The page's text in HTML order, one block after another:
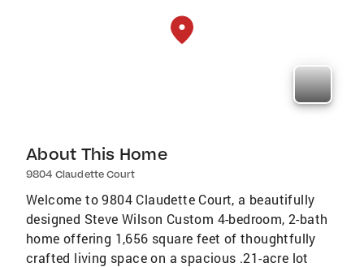
About This Home
9804 Claudette Court
Welcome to 9804 Claudette Court, a beautifully
designed Steve Wilson Custom 4-bedroom, 2-bath
home offering 1,656 square feet of thoughtfully
crafted living space on a spacious .21-acre lot